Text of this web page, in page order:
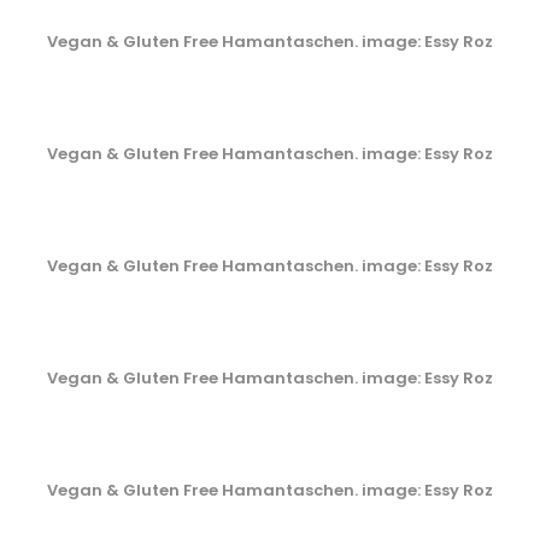
Vegan & Gluten Free Hamantaschen. image: Essy Roz
Vegan & Gluten Free Hamantaschen. image: Essy Roz
Vegan & Gluten Free Hamantaschen. image: Essy Roz
Vegan & Gluten Free Hamantaschen. image: Essy Roz
Vegan & Gluten Free Hamantaschen. image: Essy Roz